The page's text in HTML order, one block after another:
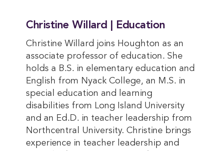
Christine Willard | Education
Christine Willard joins Houghton as an
associate professor of education. She
holds a B.S. in elementary education and
English from Nyack College, an M.S. in
special education and learning
disabilities from Long Island University
and an Ed.D. in teacher leadership from
Northcentral University. Christine brings
experience in teacher leadership and